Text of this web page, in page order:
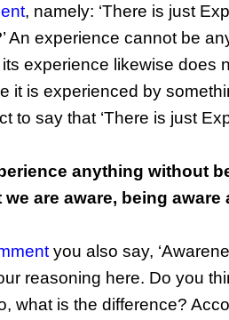
, namely: ‘There is just
An experience cannot be
experience likewise does
it is experienced by
to say that ‘There is just
anything without
we are aware, being
you also say,
reasoning here. Do you
what is the difference?